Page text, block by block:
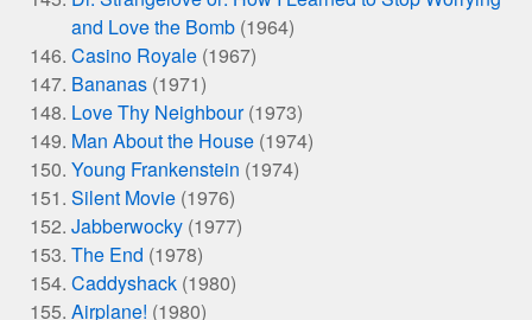
and Love the Bomb (1964)
Casino Royale (1967)
Bananas (1971)
Love Thy Neighbour(1973)
Man About the House (1974)
Young Frankenstein (1974)
Silent Movie (1976)
Jabberwocky (1977)
The End (1978)
Caddyshack (1980)
Airplane! (1980)